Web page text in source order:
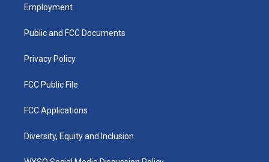
g
a
b
k
Employment
Public and FCC Documents
Privacy Policy
FCC Public File
FCC Applications
Diversity, Equity and Inclusion